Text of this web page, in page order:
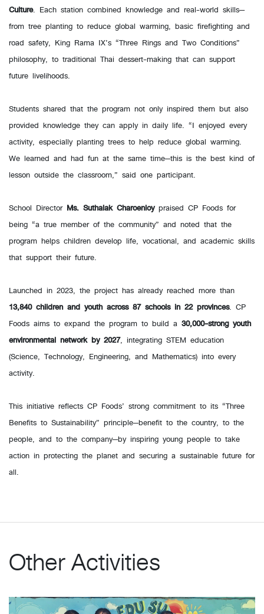
Culture. Each station combined knowledge and real-world skills—
from tree planting to reduce global warming, basic firefighting and
road safety, King Rama IX’s “Three Rings and Two Conditions”
philosophy, to traditional Thai dessert-making that can support
future livelihoods.
Students shared that the program not only inspired them but also
provided knowledge they can apply in daily life. “I enjoyed every
activity, especially planting trees to help reduce global warming.
We learned and had fun at the same time—this is the best kind of
lesson outside the classroom,” said one participant.
School Director Ms. Suthalak Charoenloypraised CP Foods for
being “a true member of the community” and noted that the
program helps children develop life, vocational, and academic skills
that support their future.
Launched in 2023, the project has already reached more than
13,840 children and youth across 87 schools in 22 provinces. CP
Foods aims to expand the program to build a 30,000-strong youth
environmental network by 2027, integrating STEM education
(Science, Technology, Engineering, and Mathematics) into every
activity.
This initiative reflects CP Foods’ strong commitment to its “Three
Benefits to Sustainability” principle—benefit to the country, to the
people, and to the company—by inspiring young people to take
action in protecting the planet and securing a sustainable future for
all.
Other Activities